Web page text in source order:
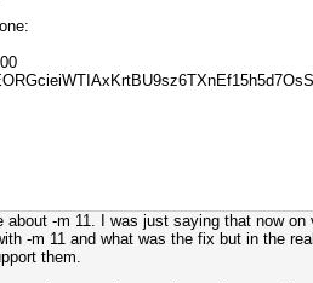
-m 11. I was just saying that now
-m 11 and what was the fix but in the
them.